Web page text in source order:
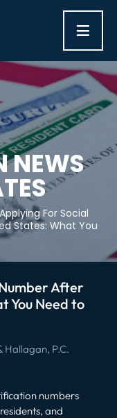
≡
NEWS
Applying For Social
States: What You
After
You Need to
Hallagan, P.C.
numbers
and